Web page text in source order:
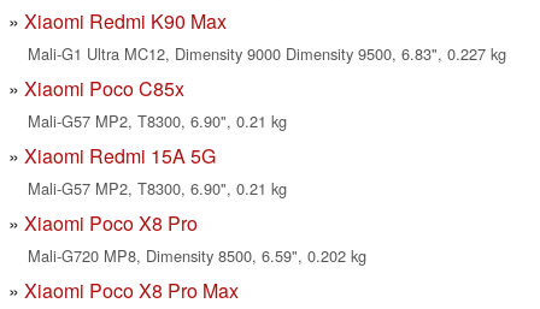
Xiaomi Redmi K90 Max
Mali-G1 Ultra MC12, Dimensity 9000 Dimensity 9500, 6.83", 0.227 kg
Xiaomi Poco C85x
Mali-G57 MP2, T8300, 6.90", 0.21 kg
Xiaomi Redmi 15A 5G
Mali-G57 MP2, T8300, 6.90", 0.21 kg
Xiaomi Poco X8 Pro
Mali-G720 MP8, Dimensity 8500, 6.59", 0.202 kg
Xiaomi Poco X8 Pro Max